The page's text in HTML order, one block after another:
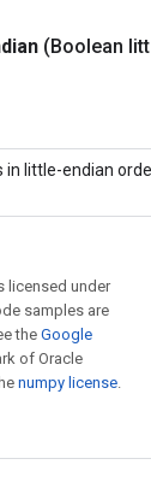
(Boolean
little-endian
licensed under
samples are
theGoogle
of Oracle
numpy license.